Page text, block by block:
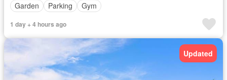
Garden
Parking Gym
1 day + 4 hours ago
Updated